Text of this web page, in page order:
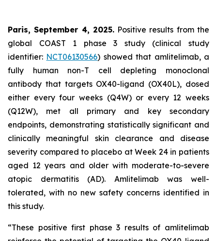
Paris, September 4, 2025.Positive results from the
global COAST 1 phase 3 study (clinical study
identifier: NCT06130566) showed that amlitelimab, a
fully human non-T cell depleting monoclonal
antibody that targets OX40-ligand (OX40L), dosed
either every four weeks (Q4W) or every 12 weeks
(Q12W), met all primary and key secondary
endpoints, demonstrating statistically significant and
clinically meaningful skin clearance and disease
severity compared to placebo at Week 24 in patients
aged 12 years and older with moderate-to-severe
atopic dermatitis (AD). Amlitelimab was well-
tolerated, with no new safety concerns identified in
this study.
“These positive first phase 3 results of amlitelimab